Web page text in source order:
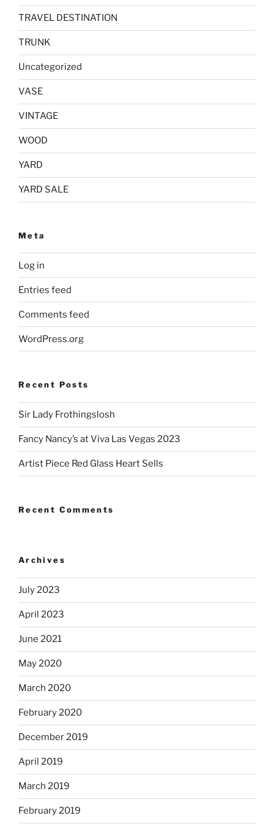
TRAVEL DESTINATION
TRUNK
Uncategorized
VASE
VINTAGE
WOOD
YARD
YARD SALE
Meta
Log in
Entries feed
Comments feed
WordPress.org
Recent Posts
Sir Lady Frothingslosh
Fancy Nancy’s at Viva Las Vegas 2023
Artist Piece Red Glass Heart Sells
Recent Comments
Archives
July 2023
April 2023
June 2021
May 2020
March 2020
February 2020
December 2019
April 2019
March 2019
February 2019